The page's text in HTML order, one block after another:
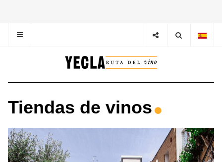
Tiendas de vinos